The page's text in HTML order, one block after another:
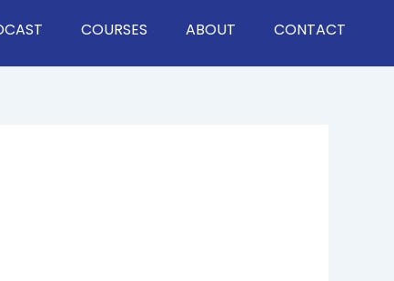
COURSES ABOUT CONTACT